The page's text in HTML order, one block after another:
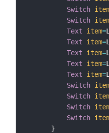
Switch
Switch
Text
item=
Text
item=
Text
item=
Text
item=
Text
item=
Switch
Switch
Switch
Switch
}